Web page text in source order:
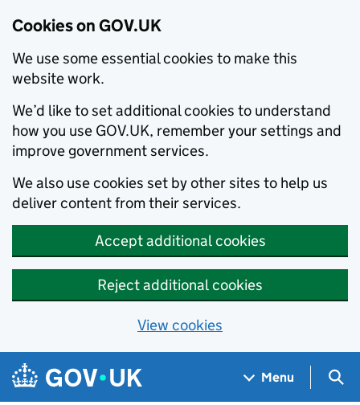
Cookies on GOV.UK
We use some essential cookies to make this
website work.
We’d like to set additional cookies to understand
how you use GOV.UK, remember your settings and
improve government services.
We also use cookies set by other sites to help us
deliver content from their services.
Accept additional cookies
Reject additional cookies
View cookies
Skip to main content
Navigation menu
Menu